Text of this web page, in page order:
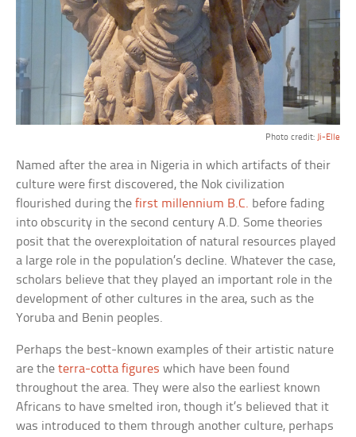
Photo credit: Ji-Elle
Named after the area in Nigeria in which artifacts of their
culture were first discovered, the Nok civilization
flourished during thefirst millennium B.C. before fading
into obscurity in the second century A.D. Some theories
posit that the overexploitation of natural resources played
a large role in the population’s decline. Whatever the case,
scholars believe that they played an important role in the
development of other cultures in the area, such as the
Yoruba and Benin peoples.
Perhaps the best-known examples of their artistic nature
are theterra-cotta figures which have been found
throughout the area. They were also the earliest known
Africans to have smelted iron, though it’s believed that it
was introduced to them through another culture, perhaps